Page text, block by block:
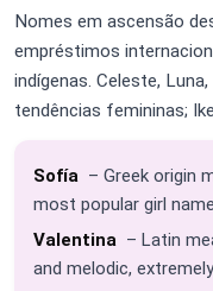
Nomes em ascensão
empréstimos
indígenas. Celeste,
tendências femininas;
Sofía – Greek origin
most popular girl
Valentina – Latin
and melodic,